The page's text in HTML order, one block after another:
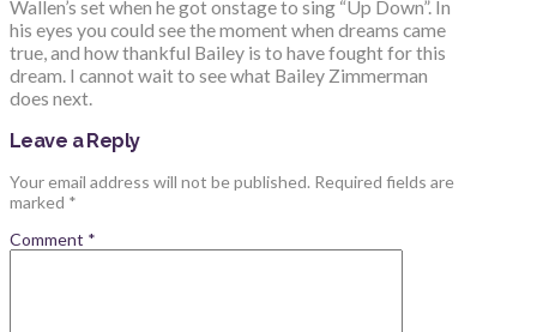
Wallen’s set when he got onstage to sing “Up Down”. In
his eyes you could see the moment when dreams came
true, and how thankful Bailey is to have fought for this
dream. I cannot wait to see what Bailey Zimmerman
does next.
Leave a Reply
Your email address will not be published. Required fields are
marked *
Comment *